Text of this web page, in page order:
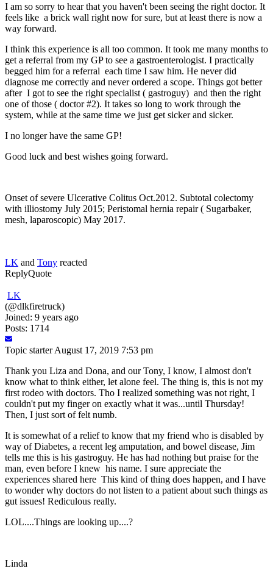
I am so sorry to hear that you haven't been seeing the right doctor. It
feels like a brick wall right now for sure, but at least there is now a
way forward.
I think this experience is all too common. It took me many months to
get a referral from my GP to see a gastroenterologist. I practically
begged him for a referral each time I saw him. He never did
diagnose me correctly and never ordered a scope. Things got better
after I got to see the right specialist ( gastroguy) and then the right
one of those ( doctor #2). It takes so long to work through the
system, while at the same time we just get sicker and sicker.
I no longer have the same GP!
Good luck and best wishes going forward.
Onset of severe Ulcerative Colitus Oct.2012. Subtotal colectomy
with illiostomy July 2015; Peristomal hernia repair ( Sugarbaker,
mesh, laparoscopic) May 2017.
LK and Tony reacted
ReplyQuote
LK
(@dlkfiretruck)
Joined: 9 years ago
Posts: 1714
Topic starterAugust 17, 2019 7:53 pm
Thank you Liza and Dona, and our Tony, I know, I almost don't
know what to think either, let alone feel. The thing is, this is not my
first rodeo with doctors. Tho I realized something was not right, I
couldn't put my finger on exactly what it was...until Thursday!
Then, I just sort of felt numb.
It is somewhat of a relief to know that my friend who is disabled by
way of Diabetes, a recent leg amputation, and bowel disease, Jim
tells me this is his gastroguy. He has had nothing but praise for the
man, even before I knew his name. I sure appreciate the
experiences shared here This kind of thing does happen, and I have
to wonder why doctors do not listen to a patient about such things as
gut issues! Rediculous really.
LOL....Things are looking up....?
Linda